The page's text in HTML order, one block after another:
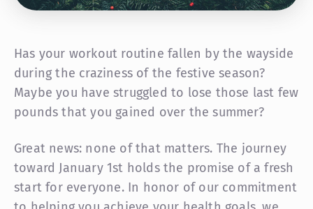
Has your workout routine fallen by the wayside
during the craziness of the festive season?
Maybe you have struggled to lose those last few
pounds that you gained over the summer?
Great news: none of that matters. The journey
toward January 1st holds the promise of a fresh
start for everyone. In honor of our commitment